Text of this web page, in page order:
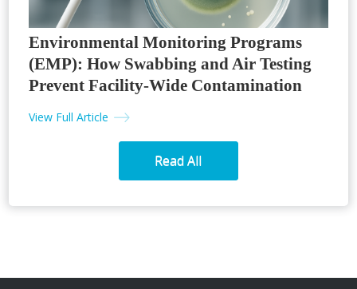
Environmental Monitoring Programs
(EMP): How Swabbing and Air Testing
Prevent Facility-Wide Contamination
View Full Article
Read All